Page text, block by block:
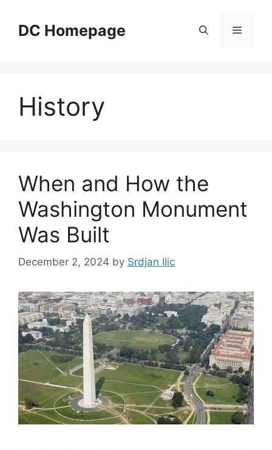
contentDC Homepage Menu
History
When and How the
Washington Monument
Was Built
December 2, 2024 by Srdjan Ilic